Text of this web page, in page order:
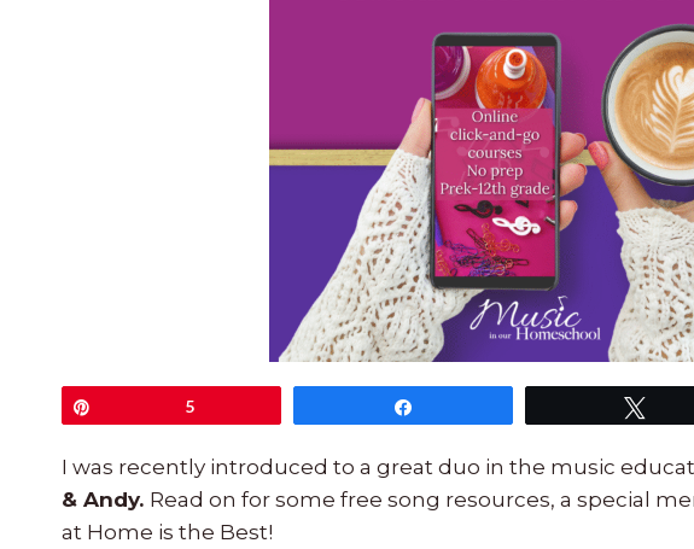
5
I was recently introduced to a great duo in the music
& Andy. Read on for some free song resources, a special
at Home is the Best!